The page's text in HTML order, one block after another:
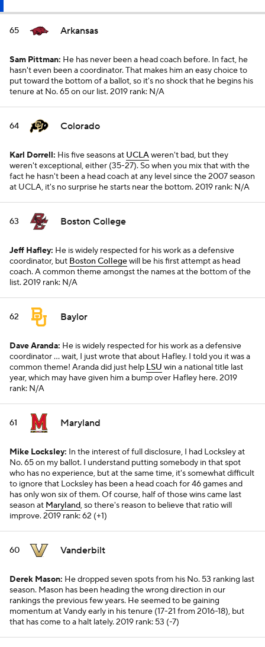
65 Arkansas
Sam Pittman: He has never been a head coach before. In fact, he
hasn't even been a coordinator. That makes him an easy choice to
put toward the bottom of a ballot, so it's no shock that he begins his
tenure at No. 65 on our list.2019 rank: N/A
64 Colorado
Karl Dorrell: His five seasons at UCLAweren't bad, but they
weren't exceptional, either (35-27). So when you mix that with the
fact he hasn't been a head coach at any level since the 2007 season
at UCLA, it's no surprise he starts near the bottom.2019 rank: N/A
63 Boston College
Jeff Hafley: He is widely respected for his work as a defensive
coordinator, but Boston Collegewill be his first attempt as head
coach. A common theme amongst the names at the bottom of the
list.2019 rank: N/A
62 Baylor
Dave Aranda: He is widely respected for his work as a defensive
coordinator ... wait, I just wrote that about Hafley. I told you it was a
common theme! Aranda did just help LSU win a national title last
year, which may have given him a bump over Hafley here.2019
rank: N/A
61 Maryland
Mike Locksley: In the interest of full disclosure, I had Locksley at
No. 65 on my ballot. I understand putting somebody in that spot
who has no experience, but at the same time, it's somewhat difficult
to ignore that Locksley has been a head coach for 46 games and
has only won six of them. Of course, half of those wins came last
season at Maryland, so there's reason to believe that ratio will
improve.2019 rank: 62 (+1)
60 Vanderbilt
Derek Mason: He dropped seven spots from his No. 53 ranking last
season. Mason has been heading the wrong direction in our
rankings the previous few years. He seemed to be gaining
momentum at Vandy early in his tenure (17-21 from 2016-18), but
that has come to a halt lately.2019 rank: 53 (-7)